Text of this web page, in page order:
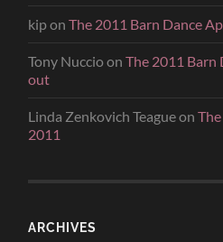
kiponThe 2011 Barn Dance
Tony NuccioonThe 2011 Barn
out
Linda Zenkovich Teagueon
2011
ARCHIVES